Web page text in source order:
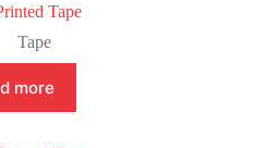
Tape
Tape
more